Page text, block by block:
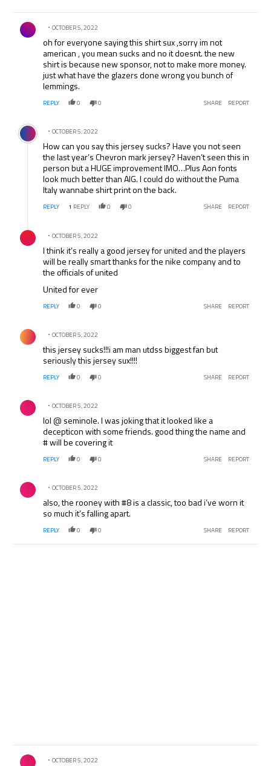
Comment by .
OCTOBER 5, 2022
oh for everyone saying this shirt sux ,sorry im not
american , you mean sucks and no it doesnt. the new
shirt is because new sponsor, not to make more money.
just what have the glazers done wrong you bunch of
lemmings.
REPLY 0 0 SHARE REPORT
Comment by .
OCTOBER 5, 2022
How can you say this jersey sucks? Have you not seen
the last year’s Chevron mark jersey? Haven’t seen this in
person but a HUGE improvement IMO…Plus Aon fonts
look much better than AIG. I could do without the Puma
Italy wannabe shirt print on the back.
REPLY 1 REPLY 0 0 SHARE REPORT
Comment by .
OCTOBER 5, 2022
I think it’s really a good jersey for united and the players
will be really smart thanks for the nike company and to
the officials of united
United for ever
REPLY 0 0 SHARE REPORT
Comment by .
OCTOBER 5, 2022
this jersey sucks!!!i am man utdss biggest fan but
seriously this jersey sux!!!!
REPLY 0 0 SHARE REPORT
Comment by .
OCTOBER 5, 2022
lol @ seminole. I was joking that it looked like a
decepticon with some friends. good thing the name and
# will be covering it
REPLY 0 0 SHARE REPORT
Comment by .
OCTOBER 5, 2022
also, the rooney with #8 is a classic, too bad i’ve worn it
so much it’s falling apart.
REPLY 0 0 SHARE REPORT
Comment by .
OCTOBER 5, 2022